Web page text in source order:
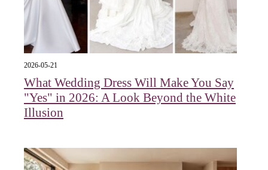
2026-05-21
What Wedding Dress Will Make You Say
"Yes" in 2026: A Look Beyond the White
Illusion